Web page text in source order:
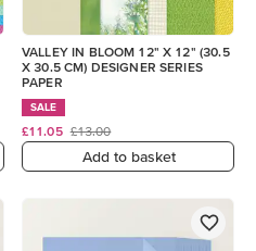
VALLEY IN BLOOM 12" X 12" (30.5
X 30.5 CM) DESIGNER SERIES
PAPER
SALE
£11.05 £13.00
Add to basket